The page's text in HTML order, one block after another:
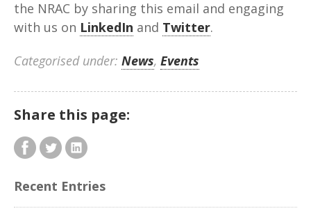
the NRAC by sharing this email and engaging
with us on LinkedIn and Twitter.
Categorised under: News, Events
Share this page:
Recent Entries